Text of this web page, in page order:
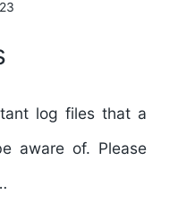
log files that a
aware of. Please